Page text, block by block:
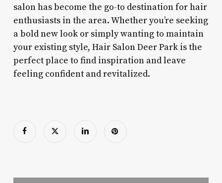
salon has become the go-to destination for hair
enthusiasts in the area. Whether you’re seeking
a bold new look or simply wanting to maintain
your existing style, Hair Salon Deer Park is the
perfect place to find inspiration and leave
feeling confident and revitalized.